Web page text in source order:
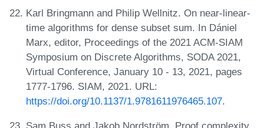
Karl Bringmann and Philip Wellnitz. On near-linear-
time algorithms for dense subset sum. In Dániel
Marx, editor, Proceedings of the 2021 ACM-SIAM
Symposium on Discrete Algorithms, SODA 2021,
Virtual Conference, January 10 - 13, 2021, pages
1777-1796. SIAM, 2021. URL:
https://doi.org/10.1137/1.9781611976465.107.